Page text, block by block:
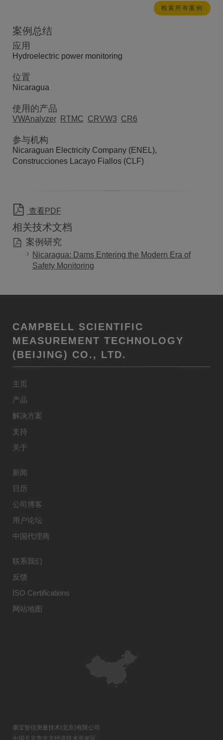
检索所有案例
案例总结
应用
Hydroelectric power monitoring
位置
Nicaragua
使用的产品
VWAnalyzer RTMC CRVW3 CR6
参与机构
Nicaraguan Electricity Company (ENEL),
Construcciones Lacayo Fiallos (CLF)
查看PDF
相关技术文档
案例研究
Nicaragua: Dams Entering the Modern Era of
Safety Monitoring
CAMPBELL SCIENTIFIC
MEASUREMENT TECHNOLOGY
(BEIJING) CO., LTD.
主页
产品
解决方案
支持
关于
新闻
日历
公司博客
用户论坛
中国代理商
联系我们
反馈
ISO Certifications
网站地图
康宝智信测量技术(北京)有限公司
中国北京市北京经济技术开发区